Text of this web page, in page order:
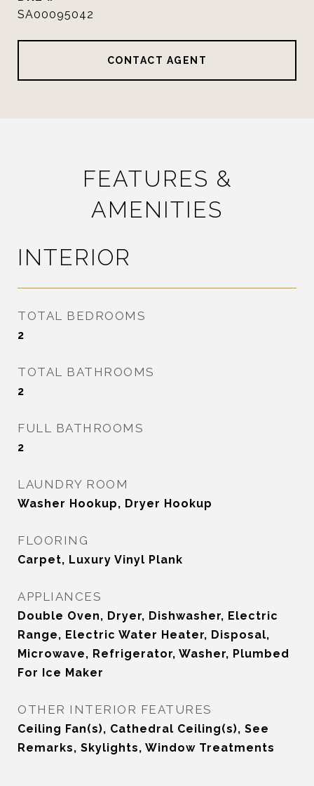
SA00095042
CONTACT AGENT
FEATURES &
AMENITIES
INTERIOR
TOTAL BEDROOMS
2
TOTAL BATHROOMS
2
FULL BATHROOMS
2
LAUNDRY ROOM
Washer Hookup, Dryer Hookup
FLOORING
Carpet, Luxury Vinyl Plank
APPLIANCES
Double Oven, Dryer, Dishwasher, Electric
Range, Electric Water Heater, Disposal,
Microwave, Refrigerator, Washer, Plumbed
For Ice Maker
OTHER INTERIOR FEATURES
Ceiling Fan(s), Cathedral Ceiling(s), See
Remarks, Skylights, Window Treatments